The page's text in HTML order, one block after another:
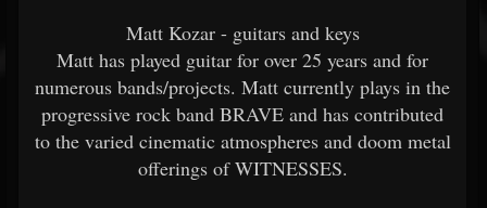
Matt Kozar - guitars and keys
Matt has played guitar for over 25 years and for
numerous bands/projects. Matt currently plays in the
progressive rock band BRAVE and has contributed
to the varied cinematic atmospheres and doom metal
offerings of WITNESSES.